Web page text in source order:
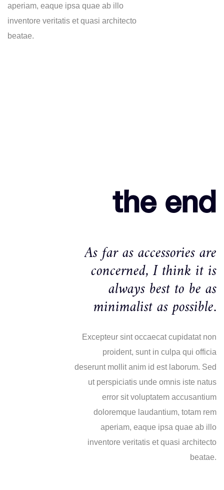
aperiam, eaque ipsa quae ab illo
inventore veritatis et quasi architecto
beatae.
the end
As far as accessories are
concerned, I think it is
always best to be as
minimalist as possible.
Excepteur sint occaecat cupidatat non
proident, sunt in culpa qui officia
deserunt mollit anim id est laborum. Sed
ut perspiciatis unde omnis iste natus
error sit voluptatem accusantium
doloremque laudantium, totam rem
aperiam, eaque ipsa quae ab illo
inventore veritatis et quasi architecto
beatae.